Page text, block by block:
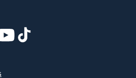
window)
in new window)
in new window)
(opens in new window)